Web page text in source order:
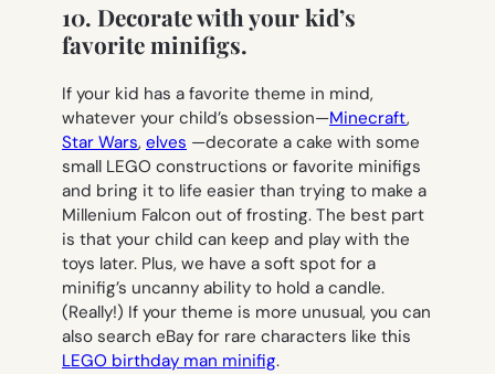
10. Decorate with your kid’s
favorite minifigs.
If your kid has a favorite theme in mind,
whatever your child’s obsession—Minecraft,
Star Wars, elves —decorate a cake with some
small LEGO constructions or favorite minifigs
and bring it to life easier than trying to make a
Millenium Falcon out of frosting. The best part
is that your child can keep and play with the
toys later. Plus, we have a soft spot for a
minifig’s uncanny ability to hold a candle.
(Really!) If your theme is more unusual, you can
also search eBay for rare characters like this
LEGO birthday man minifig.